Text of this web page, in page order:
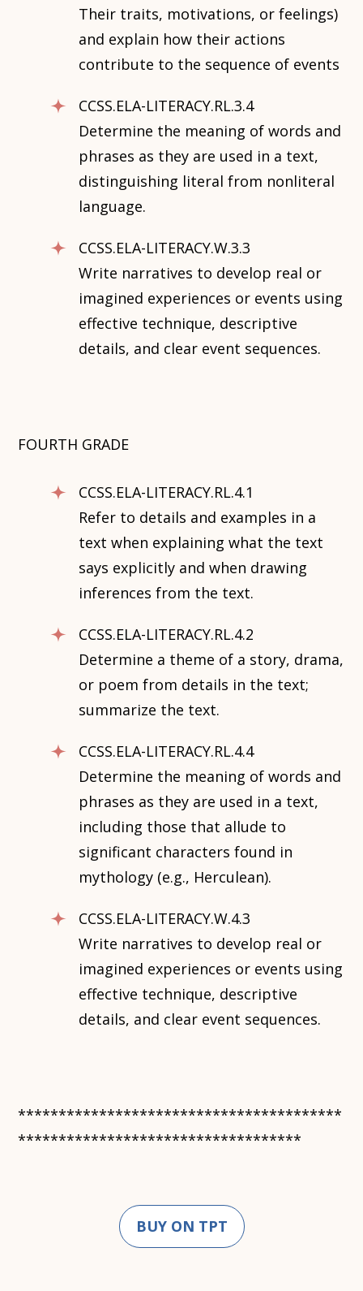
Their traits, motivations, or feelings)
and explain how their actions
contribute to the sequence of events
CCSS.ELA-LITERACY.RL.3.4
Determine the meaning of words and
phrases as they are used in a text,
distinguishing literal from nonliteral
language.
CCSS.ELA-LITERACY.W.3.3
Write narratives to develop real or
imagined experiences or events using
effective technique, descriptive
details, and clear event sequences.
FOURTH GRADE
CCSS.ELA-LITERACY.RL.4.1
Refer to details and examples in a
text when explaining what the text
says explicitly and when drawing
inferences from the text.
CCSS.ELA-LITERACY.RL.4.2
Determine a theme of a story, drama,
or poem from details in the text;
summarize the text.
CCSS.ELA-LITERACY.RL.4.4
Determine the meaning of words and
phrases as they are used in a text,
including those that allude to
significant characters found in
mythology (e.g., Herculean).
CCSS.ELA-LITERACY.W.4.3
Write narratives to develop real or
imagined experiences or events using
effective technique, descriptive
details, and clear event sequences.
****************************************
***********************************
BUY ON TPT